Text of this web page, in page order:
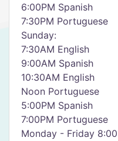
6:00PM Spanish
7:30PM Portuguese
Sunday:
7:30AM English
9:00AM Spanish
10:30AM English
Noon Portuguese
5:00PM Spanish
7:00PM Portuguese
Monday - Friday